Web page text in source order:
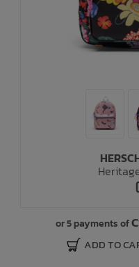
or 5 payments of
ADD TO